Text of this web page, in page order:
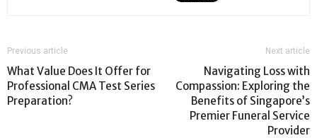
Previous article
What Value Does It Offer for
Professional CMA Test Series
Preparation?
Next article
Navigating Loss with
Compassion: Exploring the
Benefits of Singapore’s
Premier Funeral Service
Provider